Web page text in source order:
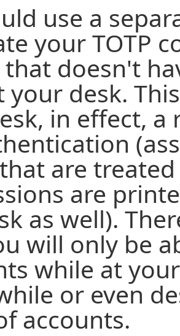
use a
your TOTP
doesn't
your desk.
in effect, a
are
are
as well).
will only be
while at
or even
accounts.